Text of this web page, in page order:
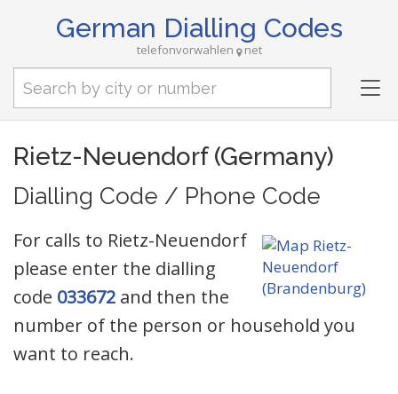
German Dialling Codes
telefonvorwahlen net
Rietz-Neuendorf (Germany)
Dialling Code / Phone Code
For calls to Rietz-Neuendorf
please enter the dialling
code 033672 and then the
number of the person or household you
want to reach.